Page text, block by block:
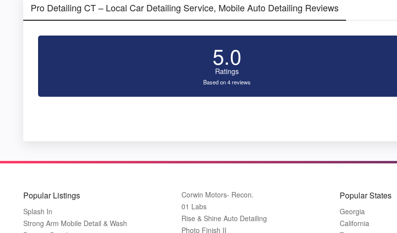
Pro Detailing CT – Local Car Detailing Service, Mobile Auto Detailing Reviews
5.0
Ratings
Based on 4 reviews
Popular Listings
Splash In
Strong Arm Mobile Detail & Wash
Corwin Motors- Recon.
01 Labs
Rise & Shine Auto Detailing
Photo Finish II
Popular States
Georgia
California